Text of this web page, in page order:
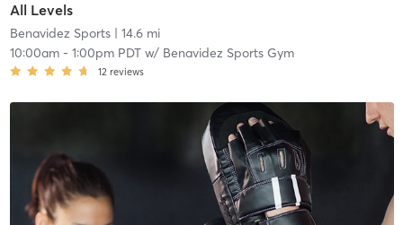
All Levels
Benavidez Sports| 14.6 mi
10:00am- 1:00pm PDTw/ Benavidez Sports Gym
12 reviews